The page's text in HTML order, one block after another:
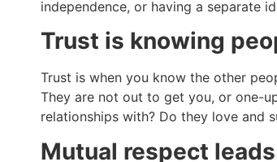
independence, or having a separate
Trust is knowing
Trust is when you know the other
They are not out to get you, or one-
relationships with? Do they love and
Mutual respect